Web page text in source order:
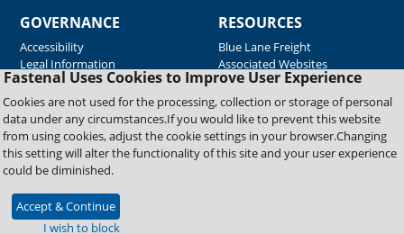
Fastenal Uses Cookies to Improve User Experience
Cookies are not used for the processing, collection or storage of personal
data under any circumstances.If you would like to prevent this website
from using cookies, adjust the cookie settings in your browser.Changing
this setting will alter the functionality of this site and your user experience
could be diminished.
Accept & Continue
I wish to block
GOVERNANCE
Accessibility
Legal Information
RESOURCES
Blue Lane Freight
Associated Websites
Emergency Response
Fastenal Blue Print
Supplier Certificates
Supplier Support
Material Test Reports
Copyright © 2026 Fastenal Company. All Rights Reserved